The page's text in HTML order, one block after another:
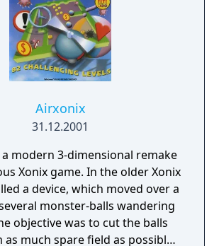
Airxonix
31.12.2001
a modern 3-dimensional remake
Xonix game. In the older Xonix
a device, which moved over a
monster-balls wandering
objective was to cut the balls
as much spare field as possible.